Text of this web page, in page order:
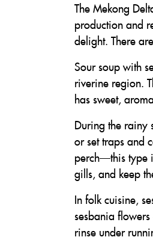
The Mekong
production and
delight. There
Sour soup with
riverine region.
has sweet,
During the rainy
or set traps and
perch—this type
gills, and keep
In folk cuisine,
sesbania
rinse under